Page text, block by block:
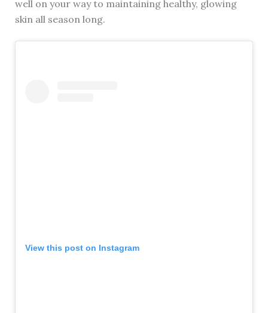
well on your way to maintaining healthy, glowing
skin all season long.
View this post on Instagram